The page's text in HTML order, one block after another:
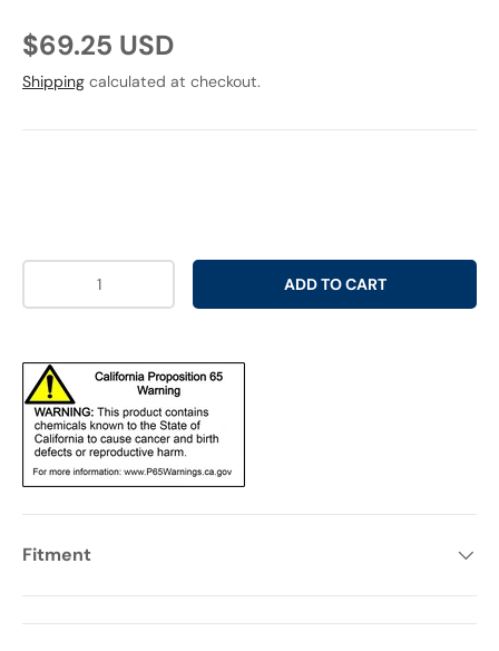
Regular price
$69.25 USD
Shipping calculated at checkout.
ADD TO CART
Fitment